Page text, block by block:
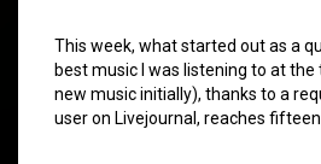
This week, what started out as a
best music I was listening to at
new music initially), thanks to a
user on Livejournal, reaches